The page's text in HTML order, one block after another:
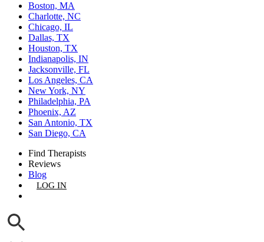
Boston, MA
Charlotte, NC
Chicago, IL
Dallas, TX
Houston, TX
Indianapolis, IN
Jacksonville, FL
Los Angeles, CA
New York, NY
Philadelphia, PA
Phoenix, AZ
San Antonio, TX
San Diego, CA
Find Therapists
Reviews
Blog
LOG IN